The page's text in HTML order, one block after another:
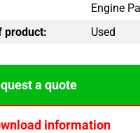
Engine
product:
Used
a quote
information